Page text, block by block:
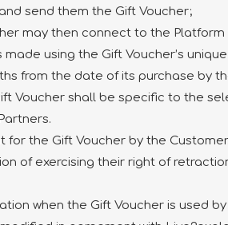
send them the Gift Voucher;
may then connect to the
using the Gift Voucher’s
from the date of its purchase by
Voucher shall be specific to the
the Gift Voucher by the
of exercising their right of
when the Gift Voucher is used